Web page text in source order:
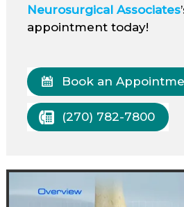
Neurosurgical Associates
appointment today!
Book an
(270) 782-7800